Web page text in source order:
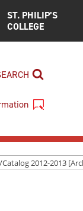
ST. PHILIP’S
COLLEGE